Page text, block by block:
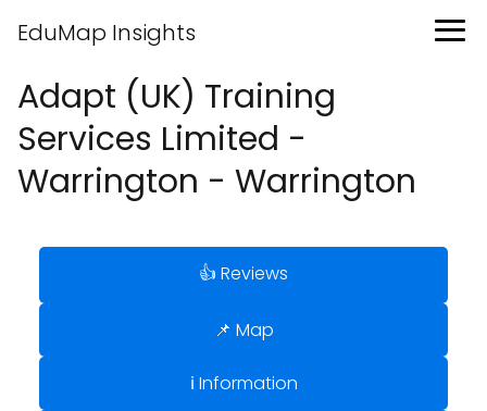
EduMap Insights
Adapt (UK) Training
Services Limited -
Warrington - Warrington
👍 Reviews
📌 Map
ℹ️ Information